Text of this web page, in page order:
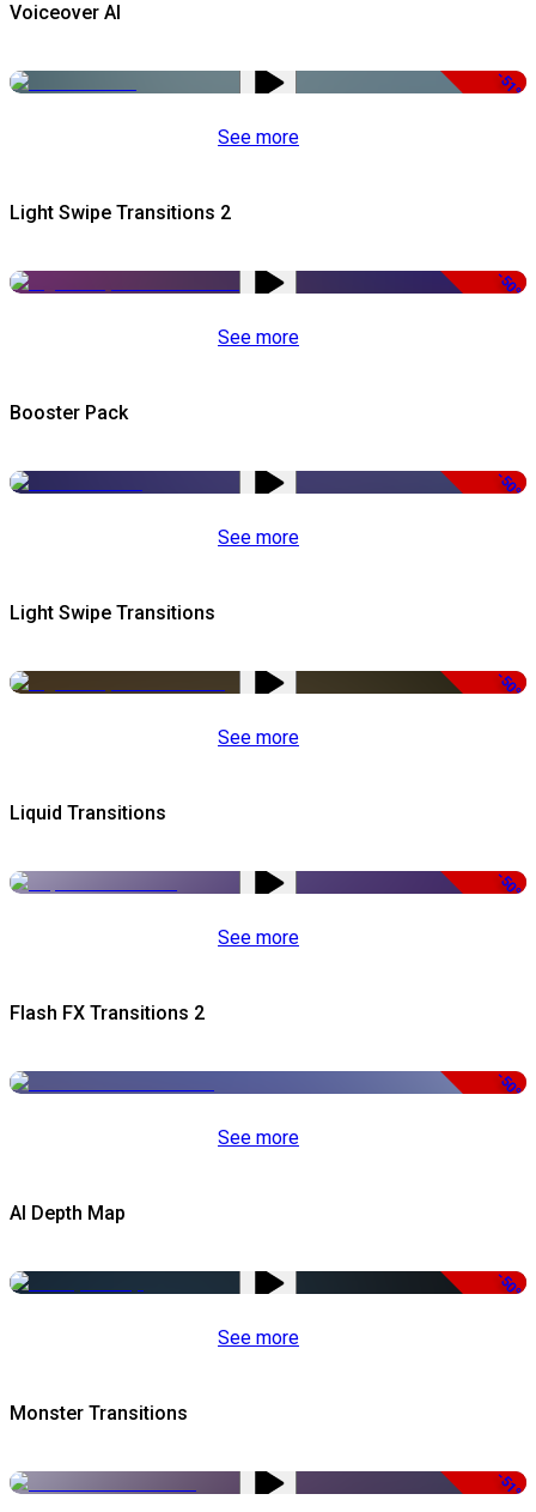
Voiceover AI
-51%
See more
Light Swipe Transitions 2
-50%
See more
Booster Pack
-50%
See more
Light Swipe Transitions
-50%
See more
Liquid Transitions
-50%
See more
Flash FX Transitions 2
-50%
See more
AI Depth Map
-50%
See more
Monster Transitions
-51%